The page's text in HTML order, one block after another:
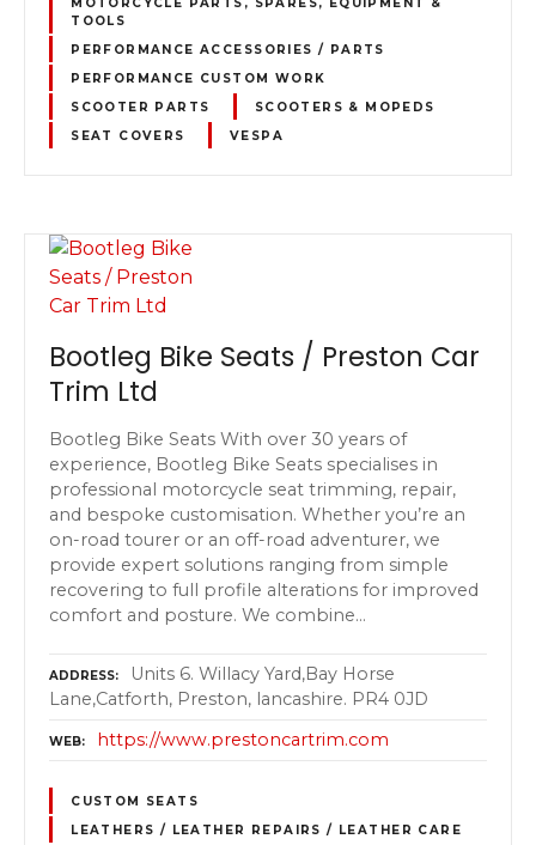
TOOLS
PERFORMANCE ACCESSORIES / PARTS
PERFORMANCE CUSTOM WORK
SCOOTER PARTS
SCOOTERS & MOPEDS
SEAT COVERS
VESPA
Bootleg Bike Seats / Preston Car
Trim Ltd
Bootleg Bike Seats With over 30 years of
experience, Bootleg Bike Seats specialises in
professional motorcycle seat trimming, repair,
and bespoke customisation. Whether you’re an
on-road tourer or an off-road adventurer, we
provide expert solutions ranging from simple
recovering to full profile alterations for improved
comfort and posture. We combine…
ADDRESS
Units 6. Willacy Yard,Bay Horse
Lane,Catforth, Preston, lancashire. PR4 0JD
WEB https://www.prestoncartrim.com
CUSTOM SEATS
LEATHERS / LEATHER REPAIRS / LEATHER CARE